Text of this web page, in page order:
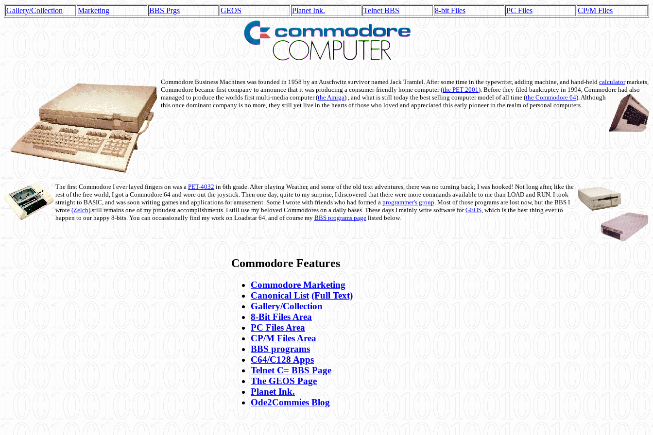
Gallery/Collection Marketing BBS Prgs GEOS Planet Ink. Telnet BBS 8-bit Files PC Files CP/M Files
Commodore Business Machines was founded in 1958 by an Auschwitz survivor named Jack Tramiel. After some time in the typewriter, adding machine, and hand-held calculatormarkets,
Commodore became first company to announce that it was producing a consumer-friendly home computer (the PET 2001). Before they filed bankruptcy in 1994, Commodore had also
managed to produce the worlds first multi-media computer(the Amiga) , and what is still today the best selling computer model of all time (the Commodore 64). Although
this once dominant company is no more, they still yet live in the hearts of those who loved and appreciated this early pioneer in the realm of personal computers.
The first Commodore I ever layed fingers on was a PET-4032 in 6th grade. After playing Weather, and some of the old text adventures, there was no turning back; I was hooked! Not long after, like the
rest of the free world, I got a Commodore 64 and wore out the joystick. Then one day, quite to my surprise, I discovered that there were more commands available to me than LOAD and RUN. I took
straight to BASIC, and was soon writing games and applications for amusement. Some I wrote with friends who had formed a programmer's group. Most of those programs are lost now, but the BBS I
wrote (Zelch) still remains one of my proudest accomplishments. I still use my beloved Commodores on a daily bases. These days I mainly write software forGEOS, which is the best thing ever to
happen to our happy 8-bits. You can occassionally find my work on Loadstar 64, and of course my BBS programs page listed below.
Commodore Features
Commodore Marketing
Canonical List (Full Text)
Gallery/Collection
8-Bit Files Area
PC Files Area
CP/M Files Area
BBS programs
C64/C128 Apps
Telnet C= BBS Page
The GEOS Page
Planet Ink.
Ode2Commies Blog